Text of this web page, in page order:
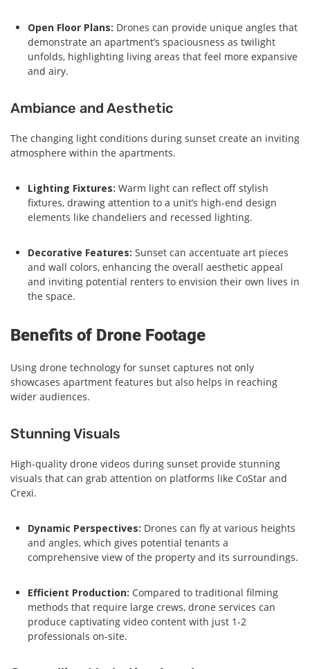
Open Floor Plans: Drones can provide unique angles that
demonstrate an apartment’s spaciousness as twilight
unfolds, highlighting living areas that feel more expansive
and airy.
Ambiance and Aesthetic
The changing light conditions during sunset create an inviting
atmosphere within the apartments.
Lighting Fixtures: Warm light can reflect off stylish
fixtures, drawing attention to a unit’s high-end design
elements like chandeliers and recessed lighting.
Decorative Features: Sunset can accentuate art pieces
and wall colors, enhancing the overall aesthetic appeal
and inviting potential renters to envision their own lives in
the space.
Benefits of Drone Footage
Using drone technology for sunset captures not only
showcases apartment features but also helps in reaching
wider audiences.
Stunning Visuals
High-quality drone videos during sunset provide stunning
visuals that can grab attention on platforms like CoStar and
Crexi.
Dynamic Perspectives: Drones can fly at various heights
and angles, which gives potential tenants a
comprehensive view of the property and its surroundings.
Efficient Production: Compared to traditional filming
methods that require large crews, drone services can
produce captivating video content with just 1-2
professionals on-site.